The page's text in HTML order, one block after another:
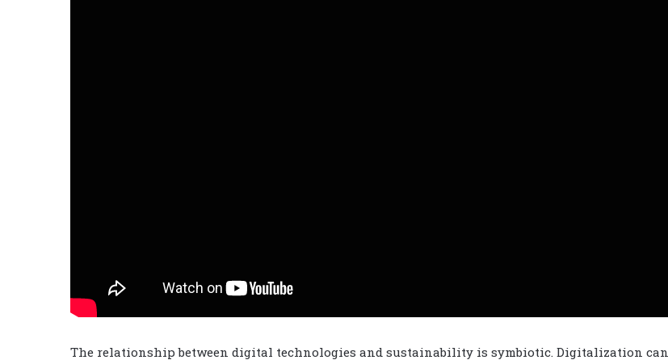
The relationship between digital technologies and sustainability is symbiotic. Digitalization can